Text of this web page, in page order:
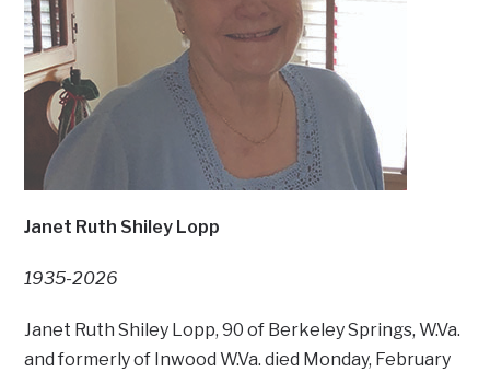
Janet Ruth Shiley Lopp
1935-2026
Janet Ruth Shiley Lopp, 90 of Berkeley Springs, W.Va.
and formerly of Inwood W.Va. died Monday, February